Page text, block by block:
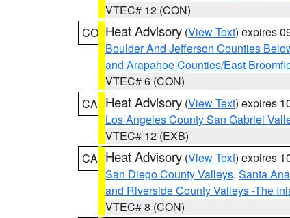
VTEC# 12 (CON)
CO Heat Advisory (View Text) expires
Boulder And Jefferson Counties
and Arapahoe Counties/East
VTEC# 6 (CON)
CA Heat Advisory (View Text) expires
Los Angeles County San Gabriel
VTEC# 12 (EXB)
CA Heat Advisory (View Text) expires
San Diego County Valleys, Santa
and Riverside County Valleys -The
VTEC# 8 (CON)